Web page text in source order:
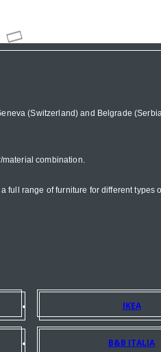
(Switzerland) and Belgrade
material combination.
range of furniture for different
IKEA
B&B ITALIA